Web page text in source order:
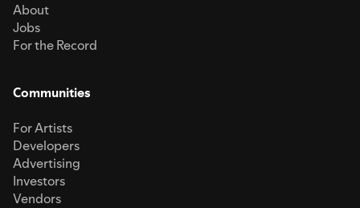
About
Jobs
For the Record
Communities
For Artists
Developers
Advertising
Investors
Vendors